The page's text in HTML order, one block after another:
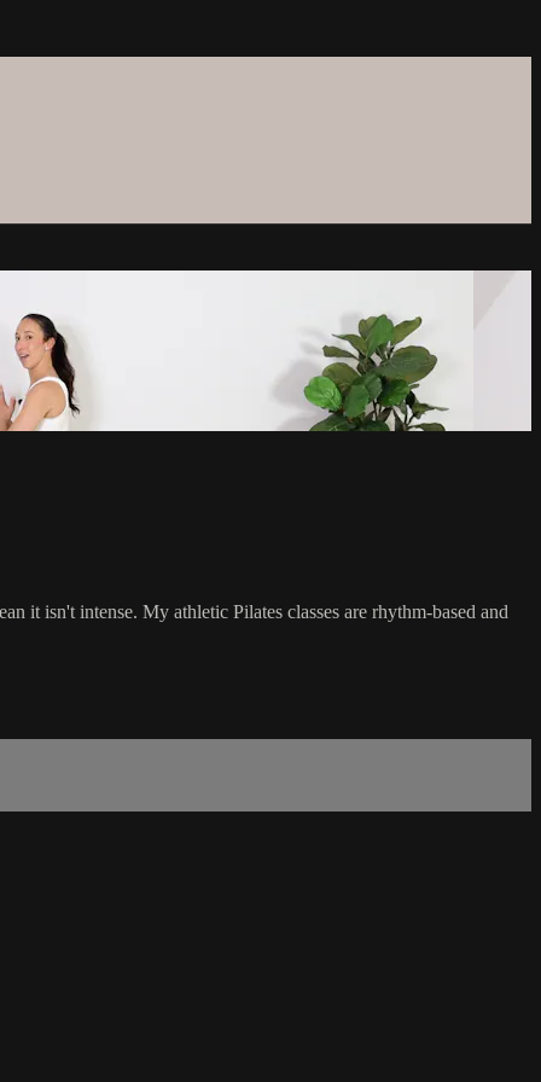
it isn't intense. My athletic Pilates classes are rhythm-based and